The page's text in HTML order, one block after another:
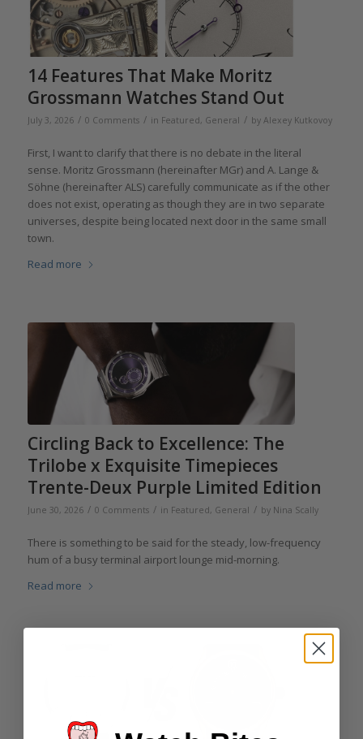
14 Features That Make Moritz
Grossmann Watches Stand Out
July 3, 2026 / 0 Comments / in Featured, General / by Alexey Kutkovoy
First, I want to clarify that there is no debate in the literal
sense. Moritz Grossmann (hereinafter MGr) and A. Lange &
Söhne (hereinafter ALS) carefully communicate as if the other
does not exist, operating as though they are in two separate
universes, despite being located next door in the same small
town.
Read more
Circling Back to Excellence: The
Trilobe x Exquisite Timepieces
Trente-Deux Purple Limited Edition
June 30, 2026 / 0 Comments / in Featured, General / by Nina Scally
There is something to be said for the steady, low-frequency
hum of a busy terminal airport lounge mid-morning.
Read more